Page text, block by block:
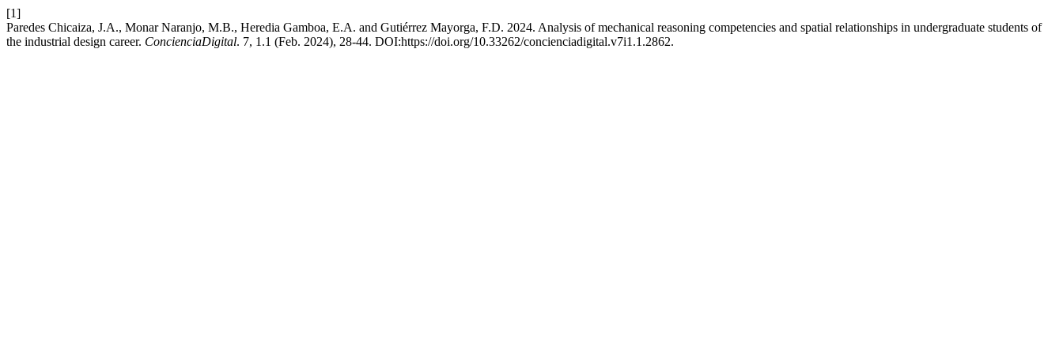
[1]
Paredes Chicaiza, J.A., Monar Naranjo, M.B., Heredia Gamboa, E.A. and Gutiérrez Mayorga, F.D. 2024. Analysis of mechanical reasoning competencies and spatial relationships in undergraduate students of
the industrial design career. ConcienciaDigital. 7, 1.1 (Feb. 2024), 28-44. DOI:https://doi.org/10.33262/concienciadigital.v7i1.1.2862.